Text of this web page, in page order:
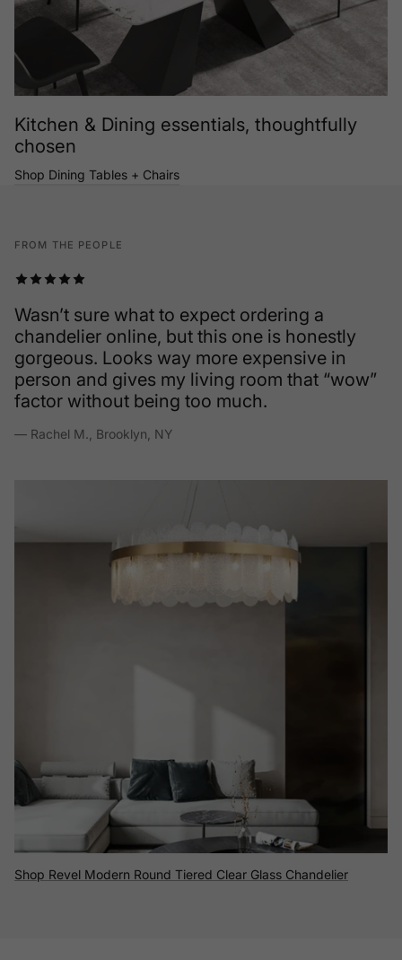
Kitchen & Dining essentials, thoughtfully
chosen
Shop Dining Tables + Chairs
FROM THE PEOPLE
Wasn’t sure what to expect ordering a
chandelier online, but this one is honestly
gorgeous. Looks way more expensive in
person and gives my living room that “wow”
factor without being too much.
— Rachel M., Brooklyn, NY
Shop Revel Modern Round Tiered Clear Glass Chandelier